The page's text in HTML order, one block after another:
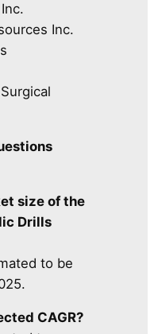
Inc.
size of the
Drills
to be
CAGR?